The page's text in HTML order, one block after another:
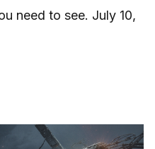
need to see. July 10,